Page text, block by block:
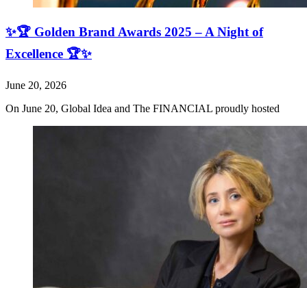
✨🏆 Golden Brand Awards 2025 – A Night of
Excellence 🏆✨
June 20, 2026
On June 20, Global Idea and The FINANCIAL proudly hosted